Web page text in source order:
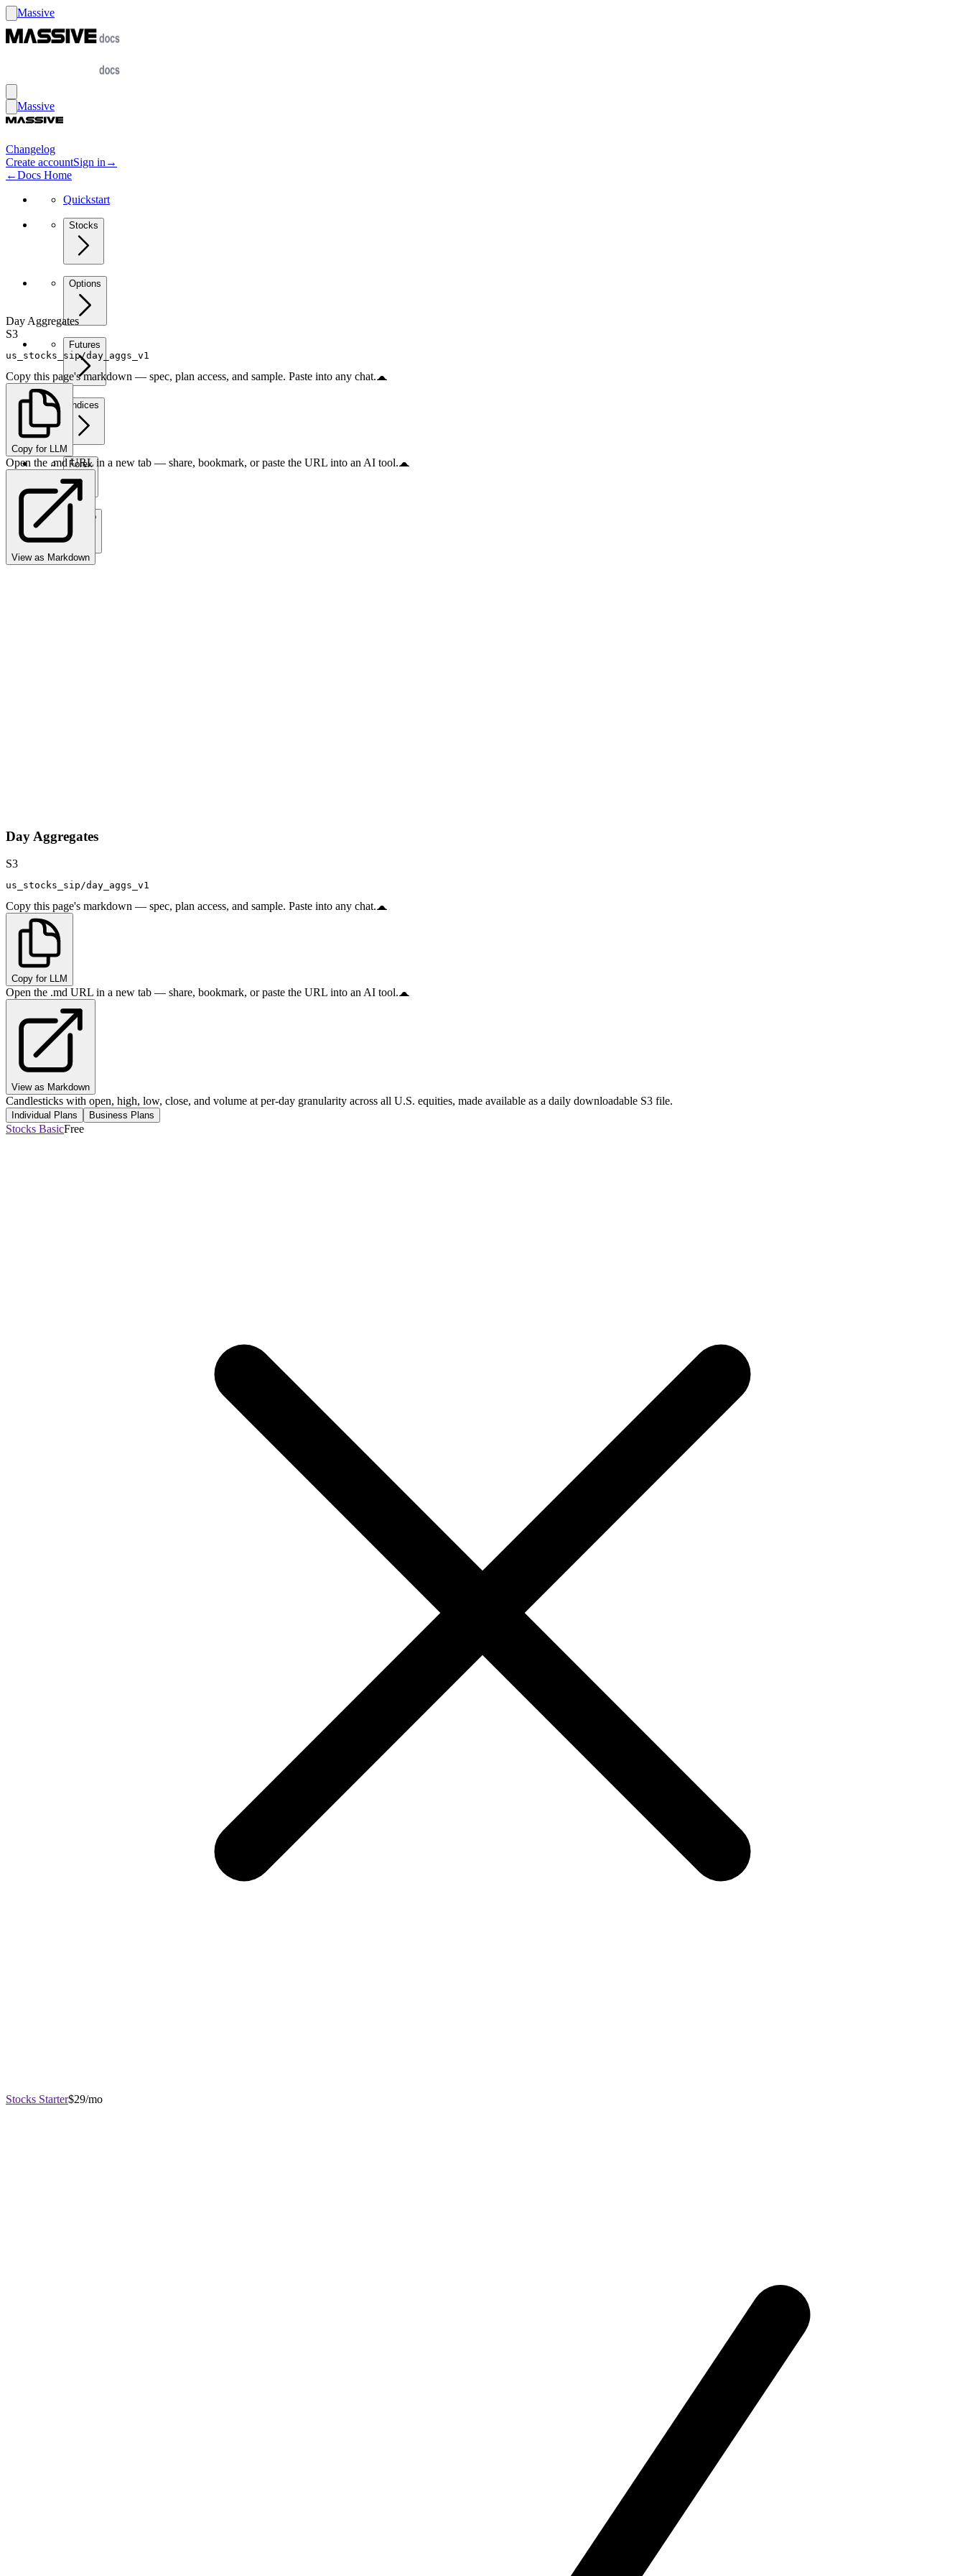
Massive
Massive
Changelog
Create accountSign in →
←Docs Home
Quickstart
Stocks
Options
Futures
Indices
Forex
Crypto
Day Aggregates
S3
us_stocks_sip/day_aggs_v1
Copy this page's markdown — spec, plan access, and sample. Paste into any chat.
Copy for LLM
Open the .md URL in a new tab — share, bookmark, or paste the URL into an AI tool.
View as Markdown
Day Aggregates
S3
us_stocks_sip/day_aggs_v1
Copy this page's markdown — spec, plan access, and sample. Paste into any chat.
Copy for LLM
Open the .md URL in a new tab — share, bookmark, or paste the URL into an AI tool.
View as Markdown
Candlesticks with open, high, low, close, and volume at per-day granularity across all U.S. equities, made available as a daily downloadable S3 file.
Individual Plans Business Plans
Stocks BasicFree
Stocks Starter$29/mo